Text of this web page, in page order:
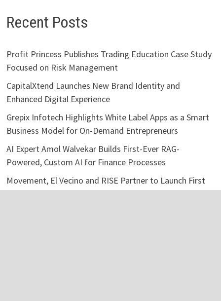
Recent Posts
Profit Princess Publishes Trading Education Case Study
Focused on Risk Management
CapitalXtend Launches New Brand Identity and
Enhanced Digital Experience
Grepix Infotech Highlights White Label Apps as a Smart
Business Model for On-Demand Entrepreneurs
AI Expert Amol Walvekar Builds First-Ever RAG-
Powered, Custom AI for Finance Processes
Movement, El Vecino and RISE Partner to Launch First
Digital Dollar Wallet for Mexican Remittances